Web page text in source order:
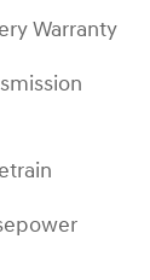
Warranty